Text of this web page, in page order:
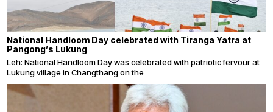
National Handloom Day celebrated with Tiranga Yatra at
Pangong’s Lukung
Leh: National Handloom Day was celebrated with patriotic fervour at
Lukung village in Changthang on the